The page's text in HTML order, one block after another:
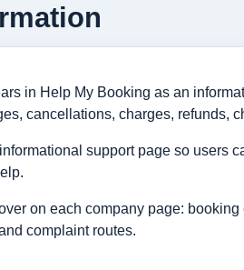
in Help My Booking as an
cancellations, charges, refunds,
support page so users
on each company page:
complaint routes.